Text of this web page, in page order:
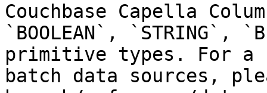
Couchbase Capella
`BOOLEAN`, `STRING`,
primitive types. For a
batch data sources,